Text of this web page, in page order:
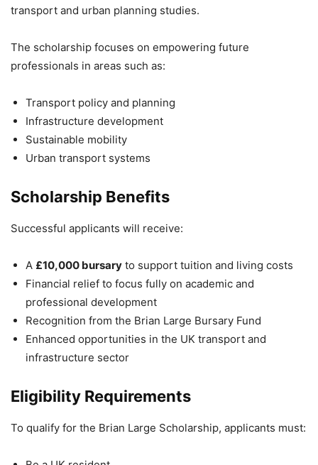
transport and urban planning studies.
The scholarship focuses on empowering future
professionals in areas such as:
Transport policy and planning
Infrastructure development
Sustainable mobility
Urban transport systems
Scholarship Benefits
Successful applicants will receive:
A £10,000 bursary to support tuition and living costs
Financial relief to focus fully on academic and
professional development
Recognition from the Brian Large Bursary Fund
Enhanced opportunities in the UK transport and
infrastructure sector
Eligibility Requirements
To qualify for the Brian Large Scholarship, applicants must: